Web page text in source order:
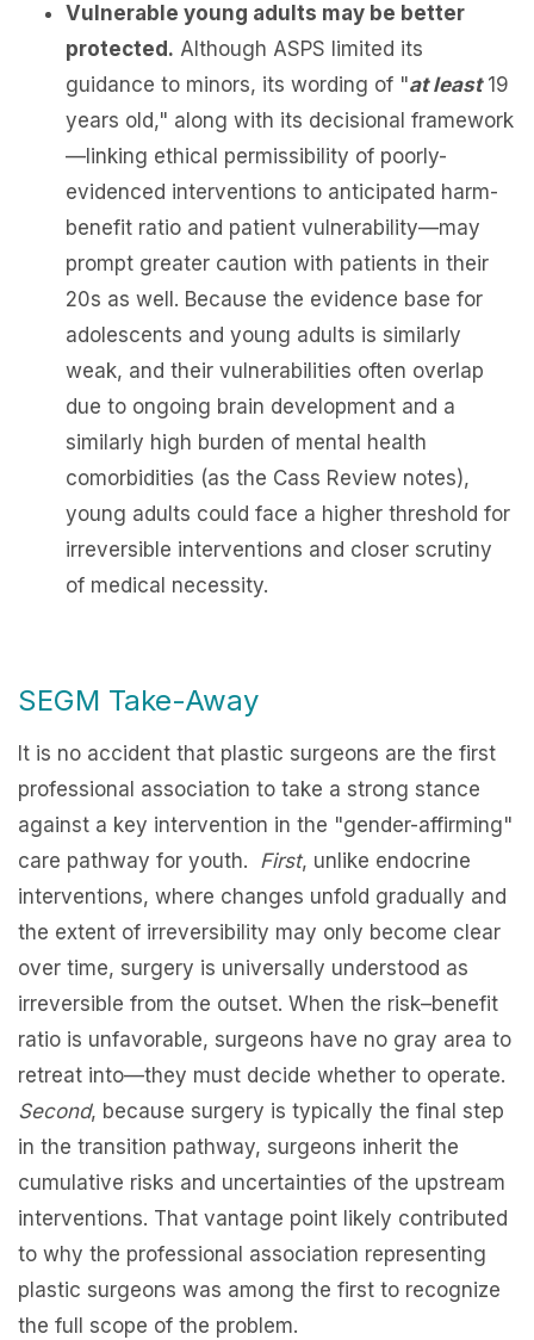
Vulnerable young adults may be better
protected. Although ASPS limited its
guidance to minors, its wording of "at least19
years old," along with its decisional framework
—linking ethical permissibility of poorly-
evidenced interventions to anticipated harm-
benefit ratio and patient vulnerability—may
prompt greater caution with patients in their
20s as well. Because the evidence base for
adolescents and young adults is similarly
weak, and their vulnerabilities often overlap
due to ongoing brain development and a
similarly high burden of mental health
comorbidities (as the Cass Review notes),
young adults could face a higher threshold for
irreversible interventions and closer scrutiny
of medical necessity.
SEGM Take-Away
It is no accident that plastic surgeons are the first
professional association to take a strong stance
against a key intervention in the "gender-affirming"
care pathway for youth. First, unlike endocrine
interventions, where changes unfold gradually and
the extent of irreversibility may only become clear
over time, surgery is universally understood as
irreversible from the outset. When the risk–benefit
ratio is unfavorable, surgeons have no gray area to
retreat into—they must decide whether to operate.
Second, because surgery is typically the final step
in the transition pathway, surgeons inherit the
cumulative risks and uncertainties of the upstream
interventions. That vantage point likely contributed
to why the professional association representing
plastic surgeons was among the first to recognize
the full scope of the problem.